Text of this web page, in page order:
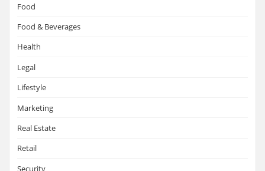
Food
Food & Beverages
Health
Legal
Lifestyle
Marketing
Real Estate
Retail
Security